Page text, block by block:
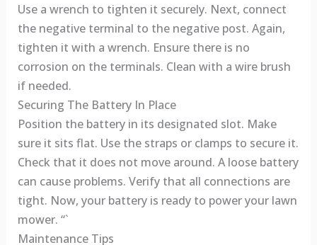
Use a wrench to tighten it securely. Next, connect
the negative terminal to the negative post. Again,
tighten it with a wrench. Ensure there is no
corrosion on the terminals. Clean with a wire brush
if needed.
Securing The Battery In Place
Position the battery in its designated slot. Make
sure it sits flat. Use the straps or clamps to secure it.
Check that it does not move around. A loose battery
can cause problems. Verify that all connections are
tight. Now, your battery is ready to power your lawn
mower. “`
Maintenance Tips